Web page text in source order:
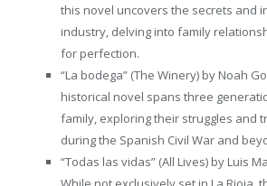
this novel uncovers the secrets and
industry, delving into family
for perfection.
“La bodega” (The Winery) by Noah
historical novel spans three
family, exploring their struggles and
during the Spanish Civil War and
“Todas las vidas” (All Lives) by Luis